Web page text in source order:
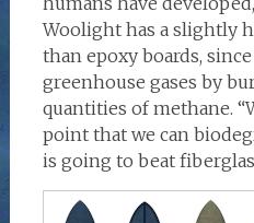
Woolight has a slightly
than epoxy boards,
greenhouse gases by
quantities of methane.
point that we can
is going to beat